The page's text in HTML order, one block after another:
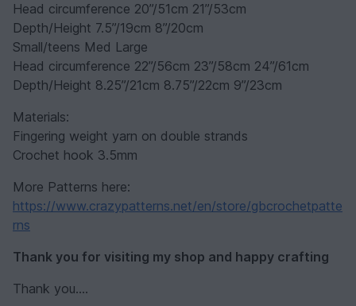
Head circumference 20”/51cm 21”/53cm
Depth/Height 7.5”/19cm 8”/20cm
Small/teens Med Large
Head circumference 22”/56cm 23”/58cm 24”/61cm
Depth/Height 8.25”/21cm 8.75”/22cm 9”/23cm
Materials:
Fingering weight yarn on double strands
Crochet hook 3.5mm
More Patterns here:
https://www.crazypatterns.net/en/store/gbcrochetpatte
rns
Thank you for visiting my shop and happy crafting
Thank you....